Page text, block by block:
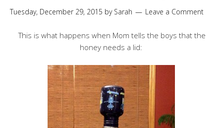
Tuesday, December 29, 2015 by Sarah Leave a Comment
This is what happens when Mom tells the boys that the
honey needs a lid: